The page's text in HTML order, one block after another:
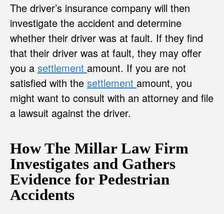
The driver’s insurance company will then
investigate the accident and determine
whether their driver was at fault. If they find
that their driver was at fault, they may offer
you a settlement amount. If you are not
satisfied with the settlement amount, you
might want to consult with an attorney and file
a lawsuit against the driver.
How The Millar Law Firm
Investigates and Gathers
Evidence for Pedestrian
Accidents